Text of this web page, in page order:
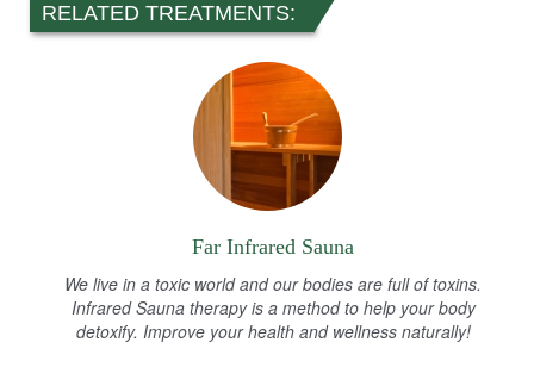
RELATED TREATMENTS:
Far Infrared Sauna
We live in a toxic world and our bodies are full of toxins.
Infrared Sauna therapy is a method to help your body
detoxify. Improve your health and wellness naturally!